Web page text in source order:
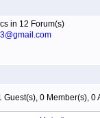
in 12 Forum(s)
0 Member(s), 0